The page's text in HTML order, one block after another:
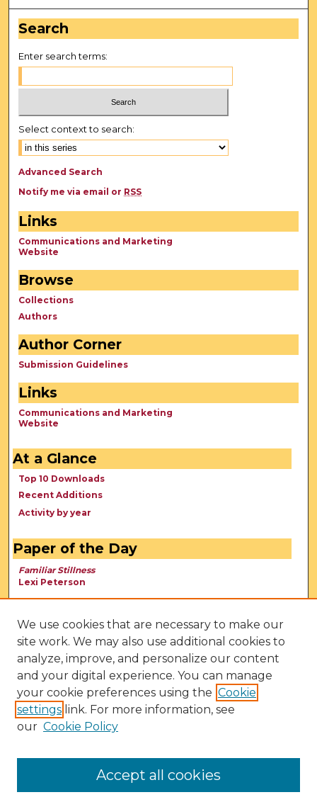
Search
Enter search terms:
Select context to search:
Advanced Search
Notify me via email or RSS
Links
Communications and Marketing
Website
Browse
Collections
Authors
Author Corner
Submission Guidelines
Links
Communications and Marketing
Website
At a Glance
Top 10 Downloads
Recent Additions
Activity by year
Paper of the Day
Familiar Stillness
Lexi Peterson
We use cookies that are necessary to make our
site work. We may also use additional cookies to
analyze, improve, and personalize our content
and your digital experience. You can manage
your cookie preferences using the Cookie
settings link. For more information, see
our Cookie Policy
Accept all cookies